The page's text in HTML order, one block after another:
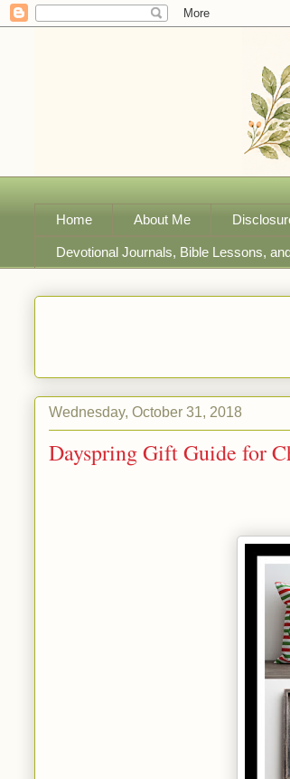
Home About Me
Devotional Journals, Bible Lessons,
Wednesday, October 31, 2018
Dayspring Gift Guide for